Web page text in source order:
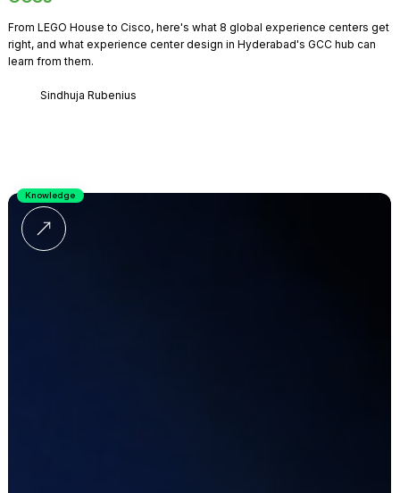
From LEGO House to Cisco, here's what 8 global experience centers get
right, and what experience center design in Hyderabad's GCC hub can
learn from them.
Sindhuja Rubenius
Knowledge